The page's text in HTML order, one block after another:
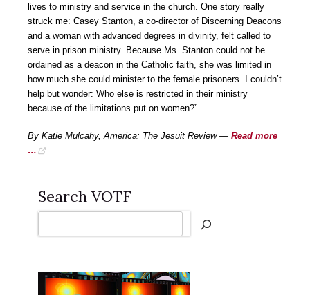
lives to ministry and service in the church. One story really
struck me: Casey Stanton, a co-director of Discerning Deacons
and a woman with advanced degrees in divinity, felt called to
serve in prison ministry. Because Ms. Stanton could not be
ordained as a deacon in the Catholic faith, she was limited in
how much she could minister to the female prisoners. I couldn’t
help but wonder: Who else is restricted in their ministry
because of the limitations put on women?”
By Katie Mulcahy, America: The Jesuit Review — Read more
…
Search VOTF